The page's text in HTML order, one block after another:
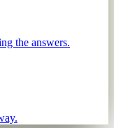
the answers.